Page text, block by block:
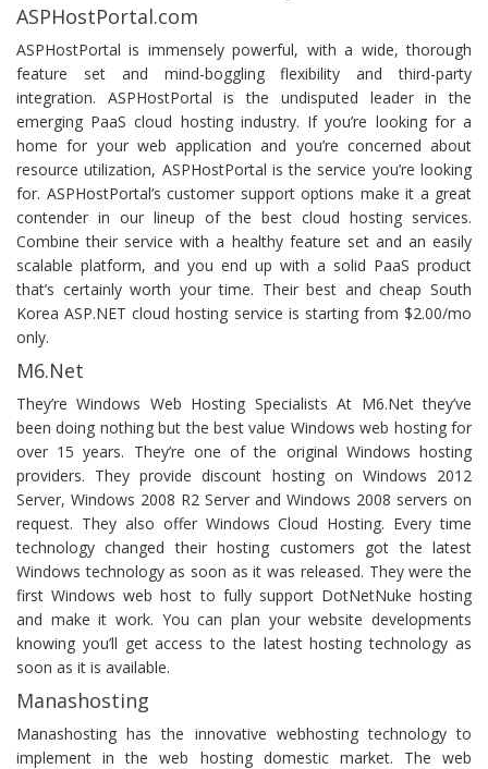
ASPHostPortal.com
ASPHostPortal is immensely powerful, with a wide, thorough
feature set and mind-boggling flexibility and third-party
integration. ASPHostPortal is the undisputed leader in the
emerging PaaS cloud hosting industry. If you’re looking for a
home for your web application and you’re concerned about
resource utilization, ASPHostPortal is the service you’re looking
for. ASPHostPortal’s customer support options make it a great
contender in our lineup of the best cloud hosting services.
Combine their service with a healthy feature set and an easily
scalable platform, and you end up with a solid PaaS product
that’s certainly worth your time. Their best and cheap South
Korea ASP.NET cloud hosting service is starting from $2.00/mo
only.
M6.Net
They’re Windows Web Hosting Specialists At M6.Net they’ve
been doing nothing but the best value Windows web hosting for
over 15 years. They’re one of the original Windows hosting
providers. They provide discount hosting on Windows 2012
Server, Windows 2008 R2 Server and Windows 2008 servers on
request. They also offer Windows Cloud Hosting. Every time
technology changed their hosting customers got the latest
Windows technology as soon as it was released. They were the
first Windows web host to fully support DotNetNuke hosting
and make it work. You can plan your website developments
knowing you’ll get access to the latest hosting technology as
soon as it is available.
Manashosting
Manashosting has the innovative webhosting technology to
implement in the web hosting domestic market. The web